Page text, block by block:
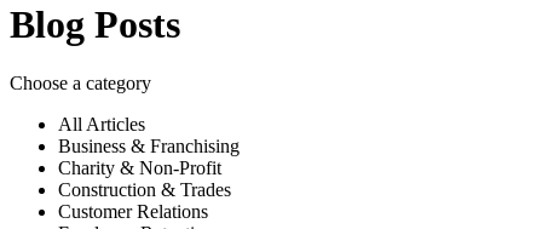
Blog Posts
Choose a category
All Articles
Business & Franchising
Charity & Non-Profit
Construction & Trades
Customer Relations